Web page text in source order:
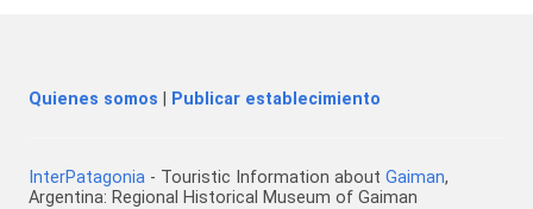
Quienes somos Publicar establecimiento
InterPatagonia - Touristic Information about Gaiman,
Argentina: Regional Historical Museum of Gaiman